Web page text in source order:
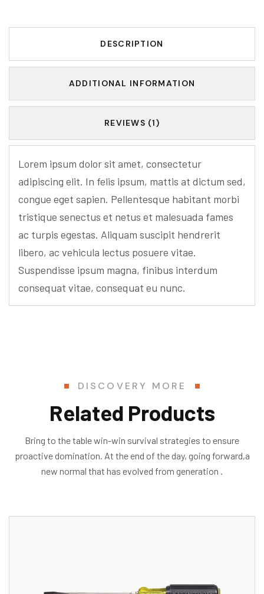
DESCRIPTION
ADDITIONAL INFORMATION
REVIEWS (1)
Lorem ipsum dolor sit amet, consectetur
adipiscing elit. In felis ipsum, mattis at dictum sed,
congue eget sapien. Pellentesque habitant morbi
tristique senectus et netus et malesuada fames
ac turpis egestas. Aliquam suscipit hendrerit
libero, ac vehicula lectus posuere vitae.
Suspendisse ipsum magna, finibus interdum
consequat vitae, consequat eu nunc.
DISCOVERY MORE
Related Products
Bring to the table win-win survival strategies to ensure
proactive domination. At the end of the day, going forward,a
new normal that has evolved from generation .